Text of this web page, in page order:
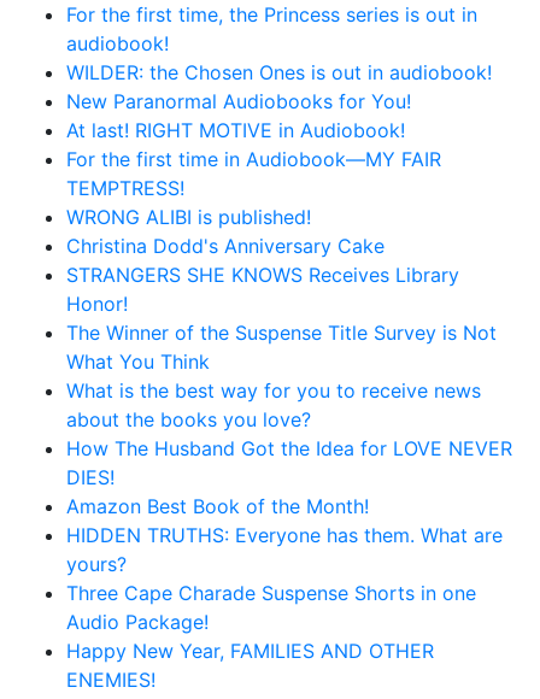
For the first time, the Princess series is out in
audiobook!
WILDER: the Chosen Ones is out in audiobook!
New Paranormal Audiobooks for You!
At last! RIGHT MOTIVE in Audiobook!
For the first time in Audiobook—MY FAIR
TEMPTRESS!
WRONG ALIBI is published!
Christina Dodd's Anniversary Cake
STRANGERS SHE KNOWS Receives Library
Honor!
The Winner of the Suspense Title Survey is Not
What You Think
What is the best way for you to receive news
about the books you love?
How The Husband Got the Idea for LOVE NEVER
DIES!
Amazon Best Book of the Month!
HIDDEN TRUTHS: Everyone has them. What are
yours?
Three Cape Charade Suspense Shorts in one
Audio Package!
Happy New Year, FAMILIES AND OTHER
ENEMIES!